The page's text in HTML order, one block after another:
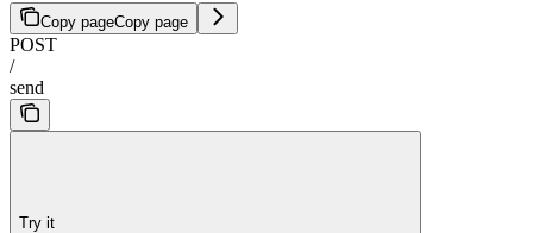
Copy pageCopy page
POST
/
send
Try it